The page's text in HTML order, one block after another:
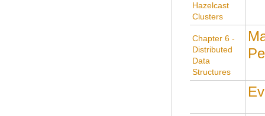
Hazelcast
Clusters
Chapter 6 -
Distributed
Data
Structures